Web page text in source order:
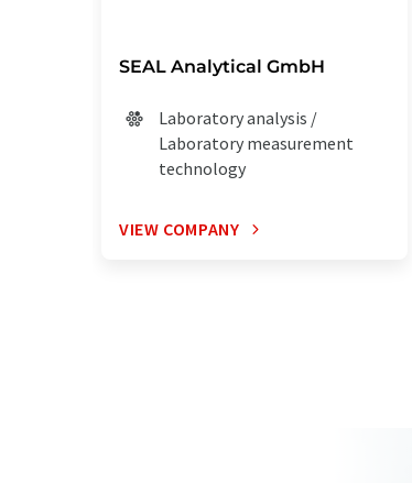
SEAL Analytical GmbH
Laboratory analysis /
Laboratory measurement
technology
VIEW COMPANY